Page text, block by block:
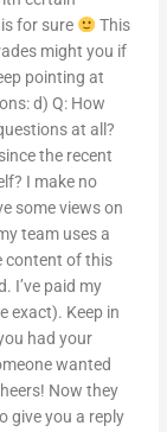
for sure
This
might you if
pointing at
d) Q: How
at all?
the recent
I make no
some views on
team uses a
content of this
I’ve paid my
exact). Keep in
had your
wanted
Now they
give you a reply